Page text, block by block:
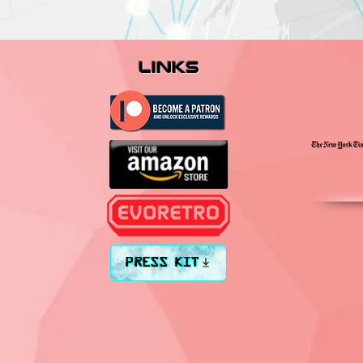
links
PRESS KIT